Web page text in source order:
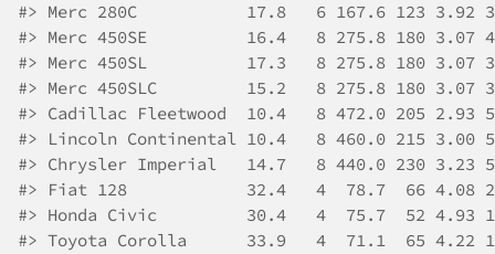
#> Merc 280C           17.8   6 167.6 123 3.92
#> Merc 450SE          16.4   8 275.8 180 3.07
#> Merc 450SL          17.3   8 275.8 180 3.07
#> Merc 450SLC         15.2   8 275.8 180 3.07
#> Cadillac Fleetwood  10.4   8 472.0 205
#> Lincoln Continental 10.4   8 460.0 215
#> Chrysler Imperial   14.7   8 440.0 230 3.23
#> Fiat 128            32.4   4  78.7  66 4.08
#> Honda Civic         30.4   4  75.7  52 4.93
#> Toyota Corolla      33.9   4  71.1  65 4.22